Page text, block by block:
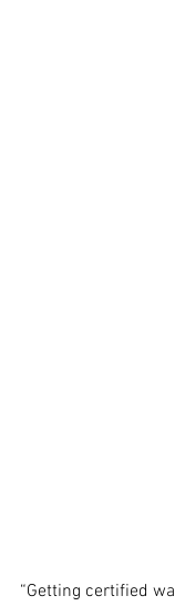
“Getting certified